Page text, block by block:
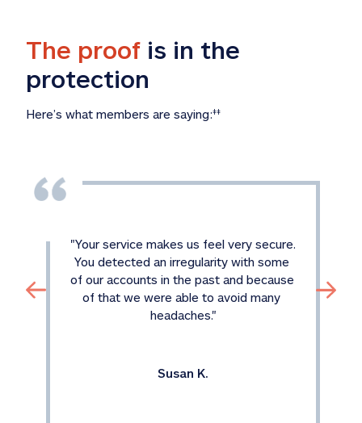
The proof is in the
protection
Here’s what members are saying:‡‡
"Your service makes us feel very secure.
You detected an irregularity with some
of our accounts in the past and because
of that we were able to avoid many
headaches."
Susan K.